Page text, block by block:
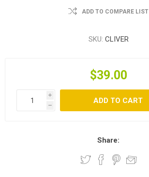
ADD TO COMPARE LIST
SKU: CLIVER
$39.00
i
h
ADD TO CART
Share: